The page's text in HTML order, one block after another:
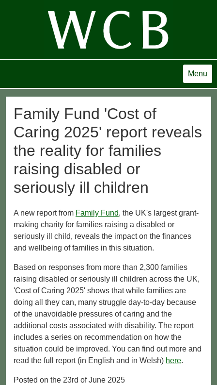
Menu
Family Fund 'Cost of
Caring 2025' report reveals
the reality for families
raising disabled or
seriously ill children
A new report from Family Fund, the UK's largest grant-
making charity for families raising a disabled or
seriously ill child, reveals the impact on the finances
and wellbeing of families in this situation.
Based on responses from more than 2,300 families
raising disabled or seriously ill children across the UK,
'Cost of Caring 2025' shows that while families are
doing all they can, many struggle day-to-day because
of the unavoidable pressures of caring and the
additional costs associated with disability. The report
includes a series on recommendation on how the
situation could be improved. You can find out more and
read the full report (in English and in Welsh) here.
Posted on the 23rd of June 2025